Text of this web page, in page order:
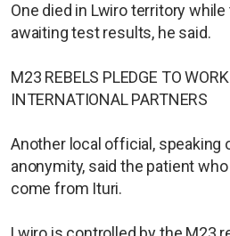
One died in Lwiro territory
awaiting test results, he said.
M23 REBELS PLEDGE TO
INTERNATIONAL PARTNERS
Another local official, speaking
anonymity, said the patient
come from Ituri.